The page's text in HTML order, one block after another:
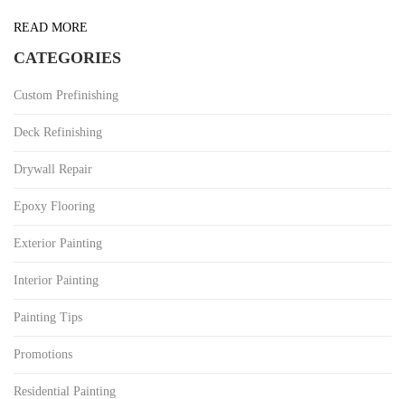
READ MORE
CATEGORIES
Custom Prefinishing
Deck Refinishing
Drywall Repair
Epoxy Flooring
Exterior Painting
Interior Painting
Painting Tips
Promotions
Residential Painting